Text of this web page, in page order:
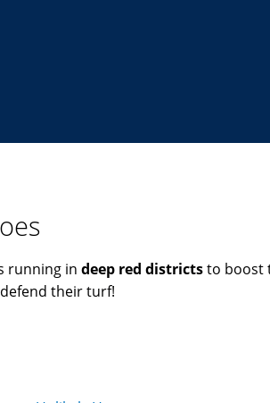
running in deep red districtsto boost
their turf!